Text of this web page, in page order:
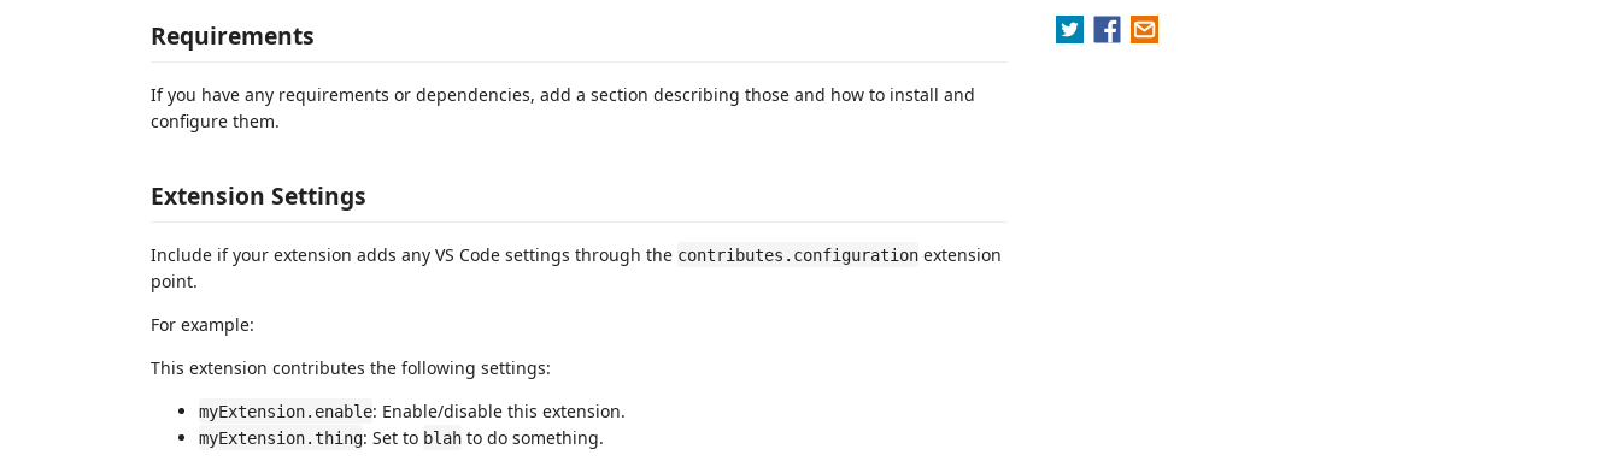
Requirements
If you have any requirements or dependencies, add a section describing those and how to install and
configure them.
Extension Settings
Include if your extension adds any VS Code settings through the contributes.configuration extension
point.
For example:
This extension contributes the following settings:
myExtension.enable: Enable/disable this extension.
myExtension.thing: Set to blah to do something.